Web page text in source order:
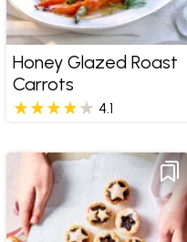
Honey Glazed Roast
Carrots
4.1